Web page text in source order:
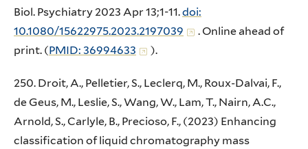
Biol. Psychiatry 2023 Apr 13;1-11.doi:
10.1080/15622975.2023.2197039
. Online ahead of
print. (PMID: 36994633 ).
250. Droit, A., Pelletier, S., Leclerq, M., Roux-Dalvai, F.,
de Geus, M., Leslie, S., Wang, W., Lam, T., Nairn, A.C.,
Arnold, S., Carlyle, B., Precioso, F., (2023) Enhancing
classification of liquid chromatography mass